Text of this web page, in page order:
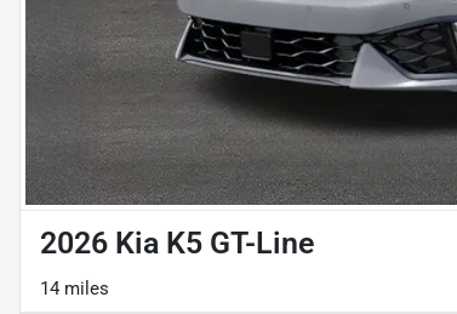
2026 Kia K5 GT-Line
14 miles